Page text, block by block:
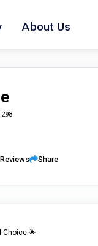
About Us
Share
Choice 🌟